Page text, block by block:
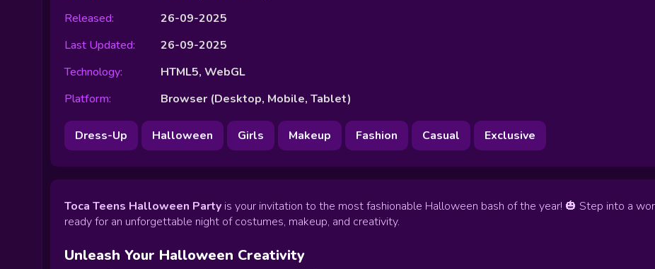
Released:
26-09-2025
Last Updated:
26-09-2025
Technology:
HTML5, WebGL
Platform:
Browser (Desktop, Mobile, Tablet)
Dress-Up Halloween Girls Makeup Fashion Casual Exclusive
Toca Teens Halloween Party is your invitation to the most fashionable Halloween bash of the year! 🎃 Step into a
ready for an unforgettable night of costumes, makeup, and creativity.
Unleash Your Halloween Creativity